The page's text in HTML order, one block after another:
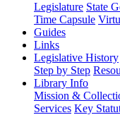
Legislature State
Time Capsule
Guides
Links
Legislative History
Step by Step
Library Info
Mission &
Services Key